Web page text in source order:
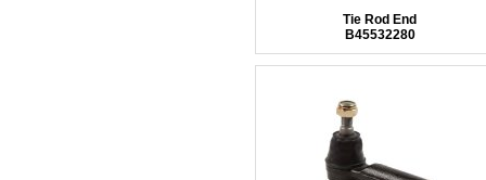
Tie Rod End
B45532280